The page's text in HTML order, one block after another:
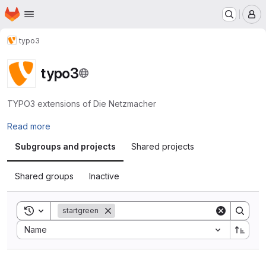
Skip to main content
Homepage
typo3
typo3
TYPO3 extensions of Die Netzmacher
Read more
Subgroups and projects
Shared projects
Shared groups Inactive
Toggle search history
startgreen
Name
Sort by: